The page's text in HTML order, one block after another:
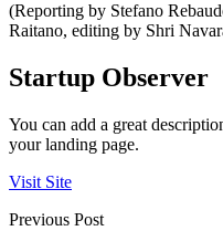
(Reporting by Stefano
Raitano, editing by Shri
Startup Observer
You can add a great
your landing page.
Visit Site
Previous Post